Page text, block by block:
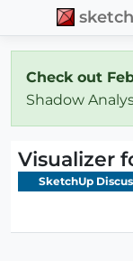
Check out
Shadow
Visualizer
SketchUp